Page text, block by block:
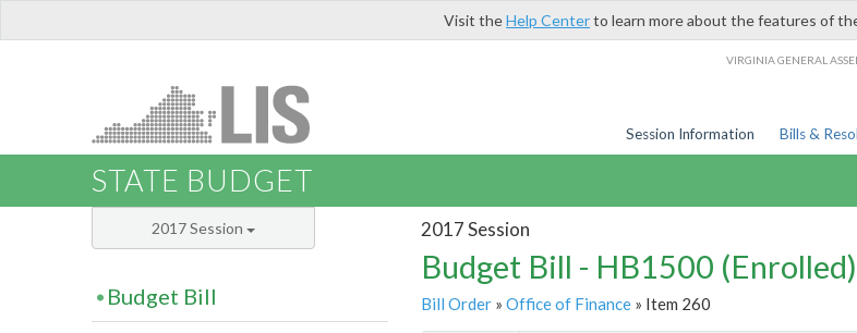
Visit theHelp Centerto learn more about the features of
VIRGINIA GENERAL
Session Information Bills &
STATE BUDGET
2017 Session
Budget Bill - HB1500 (Enrolled)
Bill Order» Office of Finance» Item 260
2017 Session
Budget Bill